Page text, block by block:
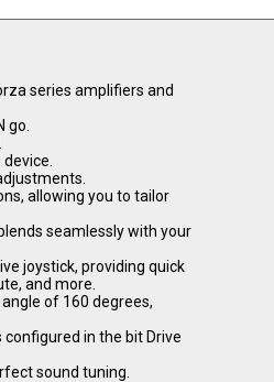
series amplifiers and
go.
allowing you to tailor
seamlessly with your
joystick, providing quick
and more.
of 160 degrees,
in the bit Drive
sound tuning.